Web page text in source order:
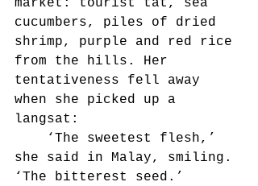
market: tourist tat, sea
cucumbers, piles of dried
shrimp, purple and red rice
from the hills. Her
tentativeness fell away
when she picked up a
langsat:
she said in Malay, smiling.
‘The bitterest seed.’